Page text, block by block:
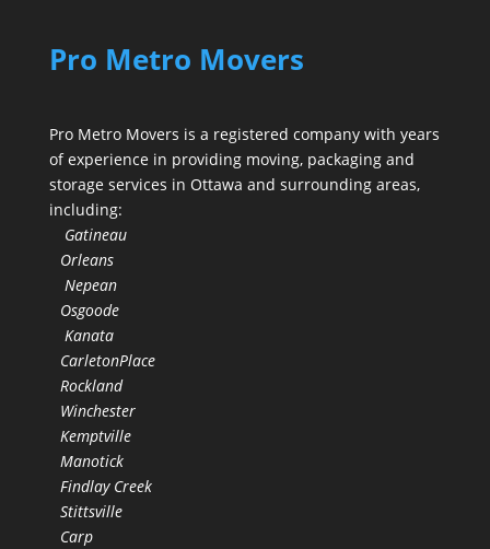
Pro Metro Movers
Pro Metro Movers is a registered company with years
of experience in providing moving, packaging and
storage services in Ottawa and surrounding areas,
including:
Gatineau
Orleans
Nepean
Osgoode
Kanata
CarletonPlace
Rockland
Winchester
Kemptville
Manotick
Findlay Creek
Stittsville
Carp